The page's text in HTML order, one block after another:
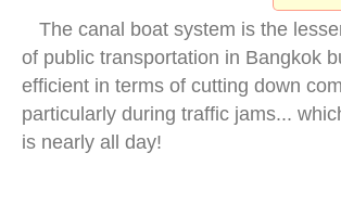
The canal boat system is the
of public transportation in Bangkok
efficient in terms of cutting down
particularly during traffic jams...
is nearly all day!